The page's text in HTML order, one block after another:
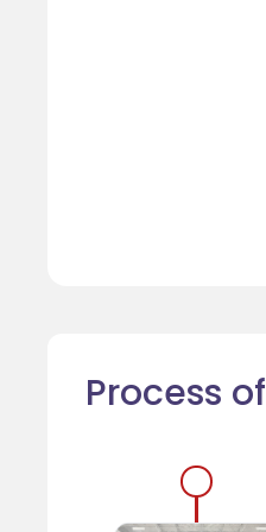
Process of